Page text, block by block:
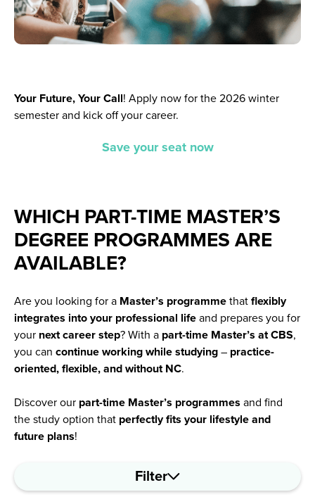
Your Future, Your Call! Apply now for the 2026 winter
semester and kick off your career.
Save your seat now
WHICH PART-TIME MASTER’S
DEGREE PROGRAMMES ARE
AVAILABLE?
Are you looking for a Master’s programme that flexibly
integrates into your professional life and prepares you for
your next career step? With a part-time Master’s at CBS,
you can continue working while studying – practice-
oriented, flexible, and without NC.
Discover our part-time Master’s programmes and find
the study option that perfectly fits your lifestyle and
future plans!
Filter